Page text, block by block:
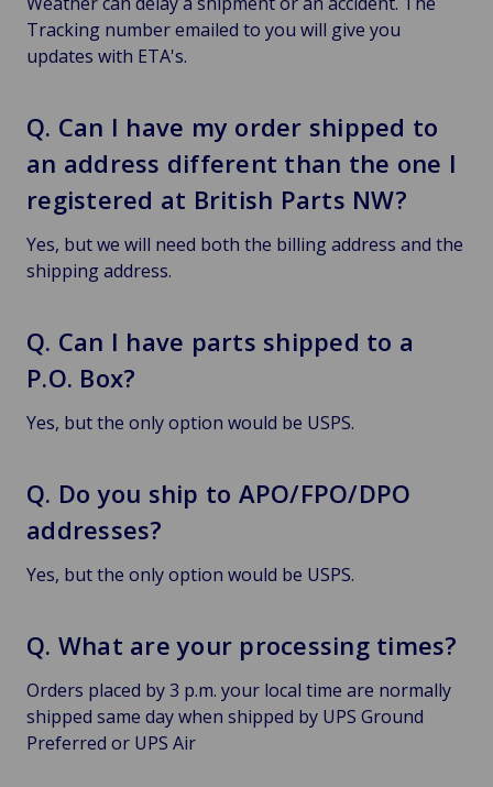
Tracking number emailed to you will give you
updates with ETA's.
Q. Can I have my order shipped to
an address different than the one I
registered at British Parts NW?
Yes, but we will need both the billing address and the
shipping address.
Q. Can I have parts shipped to a
P.O. Box?
Yes, but the only option would be USPS.
Q. Do you ship to APO/FPO/DPO
addresses?
Yes, but the only option would be USPS.
Q. What are your processing times?
Orders placed by 3 p.m. your local time are normally
shipped same day when shipped by UPS Ground
Preferred or UPS Air